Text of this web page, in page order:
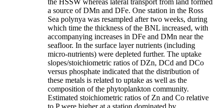
the HSSW whereas lateral transport from land formed
a source of DMn and DFe. One station in the Ross
Sea polynya was resampled after two weeks, during
which time the thickness of the BNL increased, with
accompanying increases in DFe and DMn near the
seafloor. In the surface layer nutrients (including
micro-nutrients) were depleted further. The uptake
slopes/stoichiometric ratios of DZn, DCd and DCo
versus phosphate indicated that the distribution of
these metals is related to uptake as well as the
composition of the phytoplankton community.
Estimated stoichiometric ratios of Zn and Co relative
to P were higher at a station dominated by